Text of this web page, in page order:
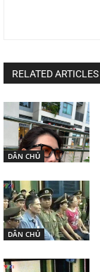
RELATED ARTICLES
DÂN CHỦ
DÂN CHỦ